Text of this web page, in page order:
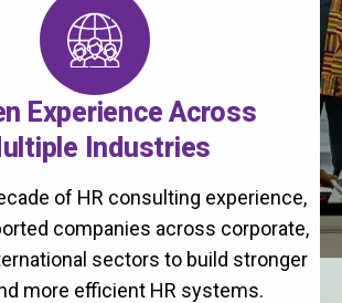
Experience Across
Industries
of HR consulting experience,
companies across corporate,
sectors to build stronger
more efficient HR systems.